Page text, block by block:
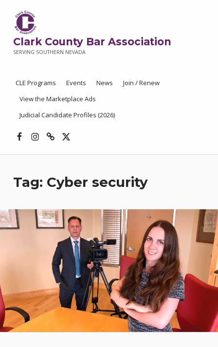
Clark County Bar Association
SERVING SOUTHERN NEVADA
CLE Programs Events News
Join / Renew
View the Marketplace Ads
Judicial Candidate Profiles (2026)
Tag: Cyber security